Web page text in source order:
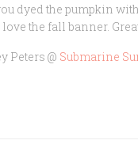
dyed the pumpkin
love the fall banner.
Peters @ Submarine